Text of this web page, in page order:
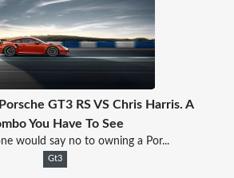
GT3 RS VS Chris Harris. A
You Have To See
would say no to owning a Por...
Gt3